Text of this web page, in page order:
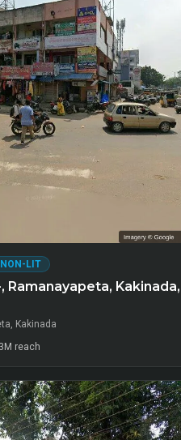
NON-LIT
Ramanayapeta, Kakinada,
Kakinada
reach